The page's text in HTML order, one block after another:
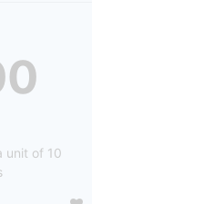
unit of 10